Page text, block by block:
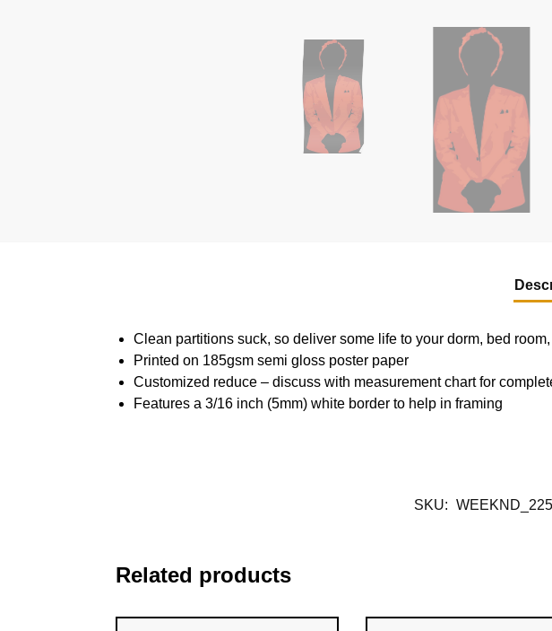
Clean partitions suck, so deliver some life to your dorm, bed
Printed on 185gsm semi gloss poster paper
Customized reduce – discuss with measurement chart for
Features a 3/16 inch (5mm) white border to help in framing
SKU:
Related products